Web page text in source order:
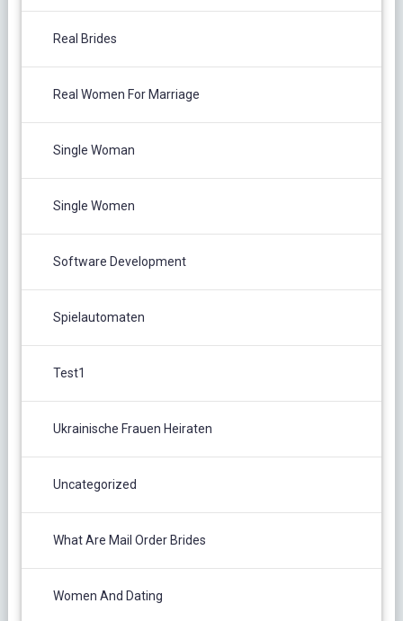
Real Brides
Real Women For Marriage
Single Woman
Single Women
Software Development
Spielautomaten
Test1
Ukrainische Frauen Heiraten
Uncategorized
What Are Mail Order Brides
Women And Dating